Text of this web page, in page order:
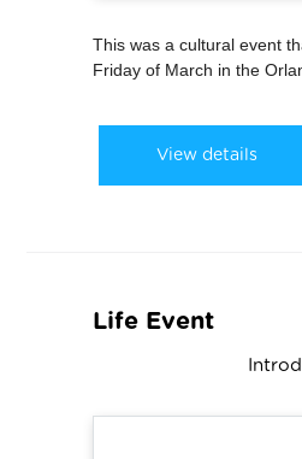
This was a cultural event
Friday of March in the
View details
Life Event